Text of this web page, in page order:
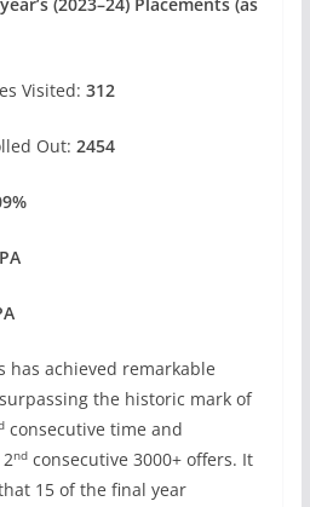
Visited: 312
Out: 2454
has achieved remarkable
the historic mark of
consecutive time and
ndconsecutive 3000+ offers. It
15 of the final year